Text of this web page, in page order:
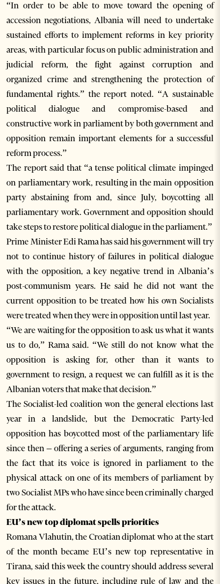
“In order to be able to move toward the opening of
accession negotiations, Albania will need to undertake
sustained efforts to implement reforms in key priority
areas, with particular focus on public administration and
judicial reform, the fight against corruption and
organized crime and strengthening the protection of
fundamental rights.” the report noted. “A sustainable
political dialogue and compromise-based and
constructive work in parliament by both government and
opposition remain important elements for a successful
reform process.”
The report said that “a tense political climate impinged
on parliamentary work, resulting in the main opposition
party abstaining from and, since July, boycotting all
parliamentary work. Government and opposition should
take steps to restore political dialogue in the parliament.”
Prime Minister Edi Rama has said his government will try
not to continue history of failures in political dialogue
with the opposition, a key negative trend in Albania’s
post-communism years. He said he did not want the
current opposition to be treated how his own Socialists
were treated when they were in opposition until last year.
“We are waiting for the opposition to ask us what it wants
us to do,” Rama said. “We still do not know what the
opposition is asking for, other than it wants to
government to resign, a request we can fulfill as it is the
Albanian voters that make that decision.”
The Socialist-led coalition won the general elections last
year in a landslide, but the Democratic Party-led
opposition has boycotted most of the parliamentary life
since then – offering a series of arguments, ranging from
the fact that its voice is ignored in parliament to the
physical attack on one of its members of parliament by
two Socialist MPs who have since been criminally charged
for the attack.
EU’s new top diplomat spells priorities
Romana Vlahutin, the Croatian diplomat who at the start
of the month became EU’s new top representative in
Tirana, said this week the country should address several
key issues in the future, including rule of law and the